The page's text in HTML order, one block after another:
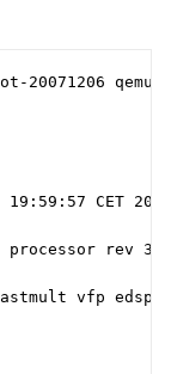
20071206
CET
processor rev 3
vfp edsp